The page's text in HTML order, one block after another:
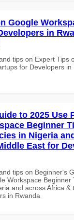
Google
in
tips on Expert Tips
for Developers in
to 2025 Use
Beginner
in Nigeria
East for
tips on Beginner's
Workspace Beginner
and across Africa &
in Rwanda